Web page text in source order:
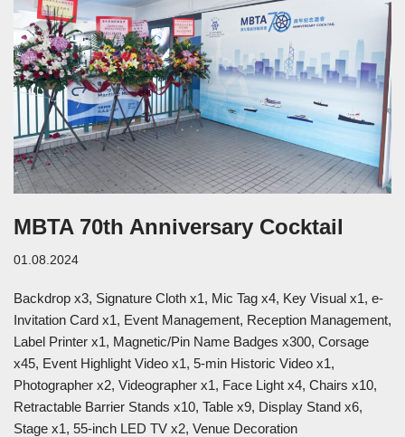
MBTA 70th Anniversary Cocktail
01.08.2024
Backdrop x3, Signature Cloth x1, Mic Tag x4, Key Visual x1, e-
Invitation Card x1, Event Management, Reception Management,
Label Printer x1, Magnetic/Pin Name Badges x300, Corsage
x45, Event Highlight Video x1, 5-min Historic Video x1,
Photographer x2, Videographer x1, Face Light x4, Chairs x10,
Retractable Barrier Stands x10, Table x9, Display Stand x6,
Stage x1, 55-inch LED TV x2, Venue Decoration